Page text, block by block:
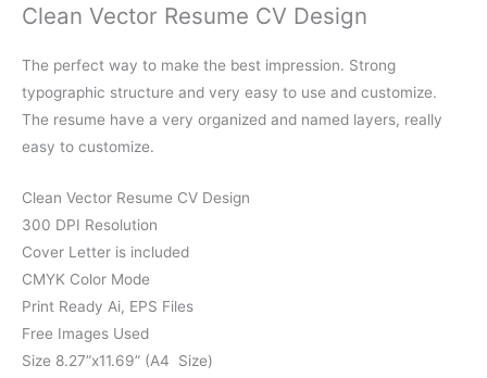
Clean Vector Resume CV Design
The perfect way to make the best impression. Strong
typographic structure and very easy to use and customize.
The resume have a very organized and named layers, really
easy to customize.
Clean Vector Resume CV Design
300 DPI Resolution
Cover Letter is included
CMYK Color Mode
Print Ready Ai, EPS Files
Free Images Used
Size 8.27”x11.69” (A4 Size)